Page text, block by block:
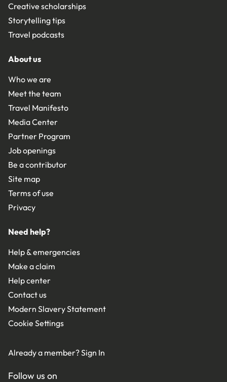
Creative scholarships
Storytelling tips
Travel podcasts
About us
Who we are
Meet the team
Travel Manifesto
Media Center
Partner Program
Job openings
Be a contributor
Site map
Terms of use
Privacy
Need help?
Help & emergencies
Make a claim
Help center
Contact us
Modern Slavery Statement
Cookie Settings
Already a member?Sign In
Follow us on